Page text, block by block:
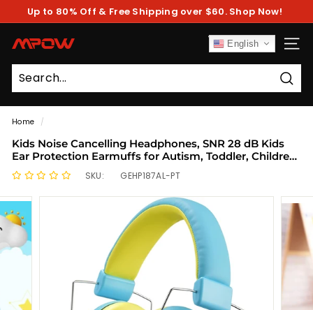
Pause
Up to 80% Off & Free Shipping over $60. Shop Now!
M
P
O
W
English
Home /
Kids Noise Cancelling Headphones, SNR 28 dB Kids
Ear Protection Earmuffs for Autism, Toddler, Children,
Noise Cancelling Sound Proof Earmuffs/Headphones
for Concerts, Air Shows, Fireworks
SKU: GEHP187AL-PT